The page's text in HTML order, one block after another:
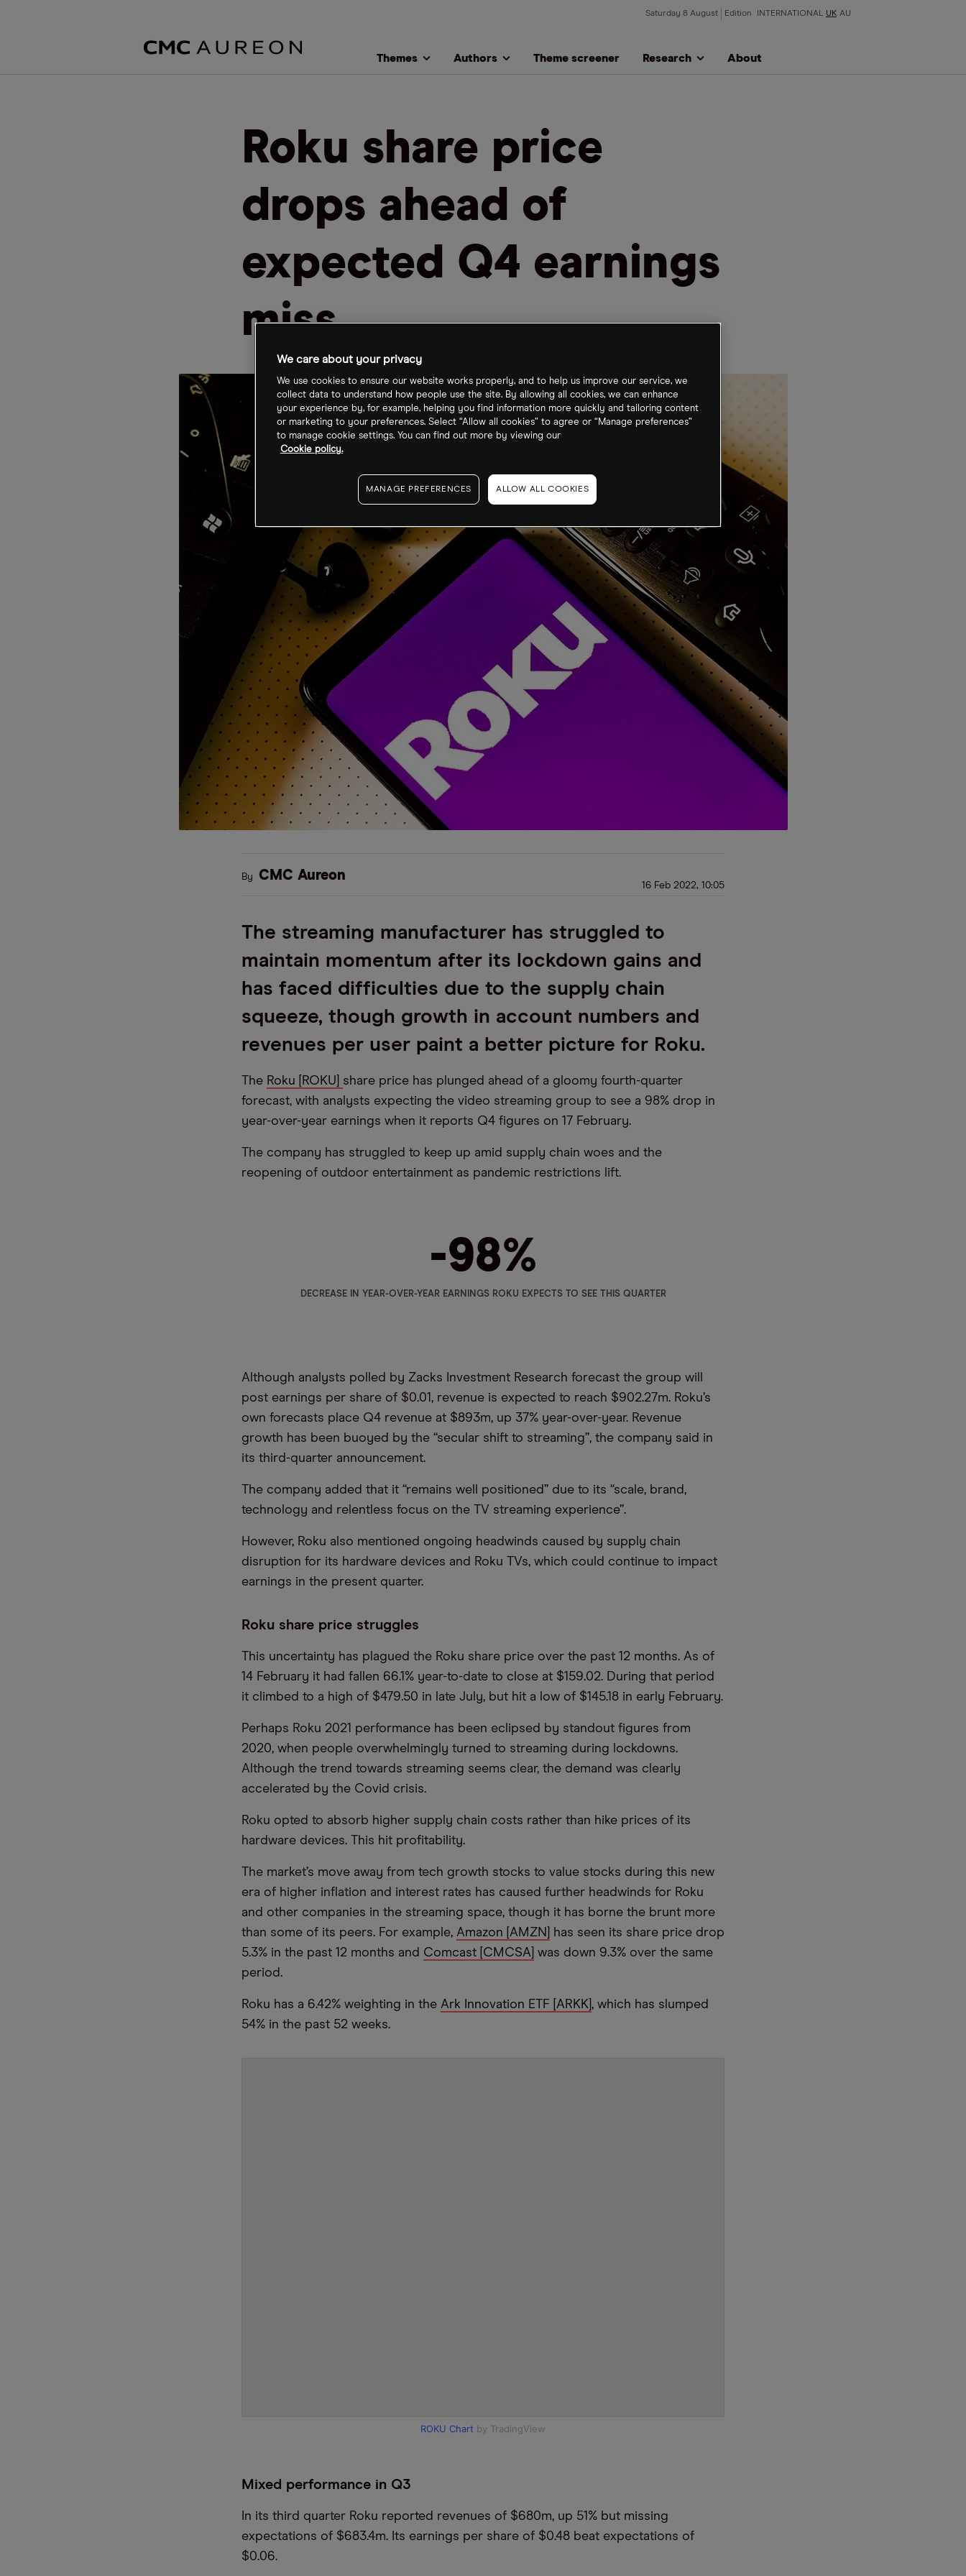
Saturday 8 August Edition INTERNATIONAL UK AU
Themes Authors Theme screener Research About
Roku share price
drops ahead of
expected Q4 earnings
miss
By CMC Aureon
16 Feb 2022, 10:05
The streaming manufacturer has struggled to
maintain momentum after its lockdown gains and
has faced difficulties due to the supply chain
squeeze, though growth in account numbers and
revenues per user paint a better picture for Roku.
The Roku [ROKU] share price has plunged ahead of a gloomy fourth-quarter
forecast, with analysts expecting the video streaming group to see a 98% drop in
year-over-year earnings when it reports Q4 figures on 17 February.
The company has struggled to keep up amid supply chain woes and the
reopening of outdoor entertainment as pandemic restrictions lift.
-98%
DECREASE IN YEAR-OVER-YEAR EARNINGS ROKU EXPECTS TO SEE THIS QUARTER
Although analysts polled by Zacks Investment Research forecast the group will
post earnings per share of $0.01, revenue is expected to reach $902.27m. Roku’s
own forecasts place Q4 revenue at $893m, up 37% year-over-year. Revenue
growth has been buoyed by the “secular shift to streaming”, the company said in
its third-quarter announcement.
The company added that it “remains well positioned” due to its “scale, brand,
technology and relentless focus on the TV streaming experience”.
However, Roku also mentioned ongoing headwinds caused by supply chain
disruption for its hardware devices and Roku TVs, which could continue to impact
earnings in the present quarter.
Roku share price struggles
This uncertainty has plagued the Roku share price over the past 12 months. As of
14 February it had fallen 66.1% year-to-date to close at $159.02. During that period
it climbed to a high of $479.50 in late July, but hit a low of $145.18 in early February.
Perhaps Roku 2021 performance has been eclipsed by standout figures from
2020, when people overwhelmingly turned to streaming during lockdowns.
Although the trend towards streaming seems clear, the demand was clearly
accelerated by the Covid crisis.
Roku opted to absorb higher supply chain costs rather than hike prices of its
hardware devices. This hit profitability.
The market’s move away from tech growth stocks to value stocks during this new
era of higher inflation and interest rates has caused further headwinds for Roku
and other companies in the streaming space, though it has borne the brunt more
than some of its peers. For example, Amazon [AMZN]
has seen its share price drop
5.3% in the past 12 months and Comcast [CMCSA] was down 9.3% over the same
period.
Roku has a 6.42% weighting in the Ark Innovation ETF [ARKK] , which has slumped
54% in the past 52 weeks.
ROKU Chart by TradingView
Mixed performance in Q3
In its third quarter Roku reported revenues of $680m, up 51% but missing
expectations of $683.4m. Its earnings per share of $0.48 beat expectations of
$0.06.
We care about your privacy
We use cookies to ensure our website works properly, and to help us improve our service, we
collect data to understand how people use the site. By allowing all cookies, we can enhance
your experience by, for example, helping you find information more quickly and tailoring content
or marketing to your preferences. Select “Allow all cookies” to agree or “Manage preferences”
to manage cookie settings. You can find out more by viewing our
Cookie policy.
MANAGE PREFERENCES ALLOW ALL COOKIES